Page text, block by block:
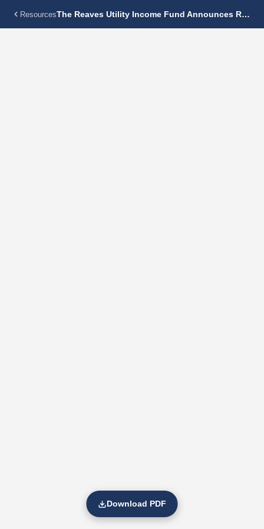
Resources The Reaves Utility Income Fund Announces Regular Monthly Dividend Of $0.115 Per Share
Download PDF